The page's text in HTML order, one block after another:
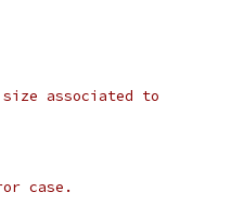
size associated to
case.